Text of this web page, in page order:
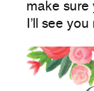
make sure
I’ll see